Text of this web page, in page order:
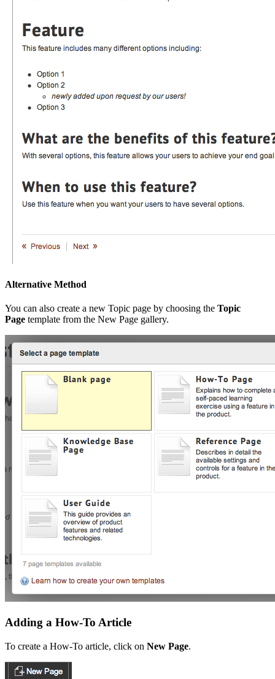
Alternative Method
You can also create a new Topic page by choosing the Topic
Page template from the New Page gallery.
Adding a How-To Article
To create a How-To article, click on New Page.